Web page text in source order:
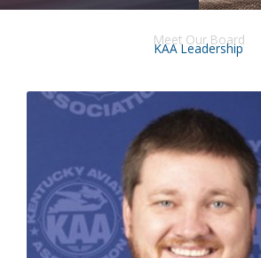
Meet Our Board
KAA Leadership